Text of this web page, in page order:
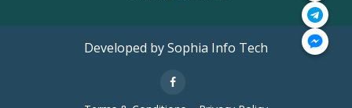
Developed by Sophia Info Tech